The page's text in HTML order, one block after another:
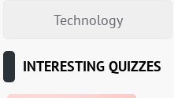
Technology
INTERESTING QUIZZES